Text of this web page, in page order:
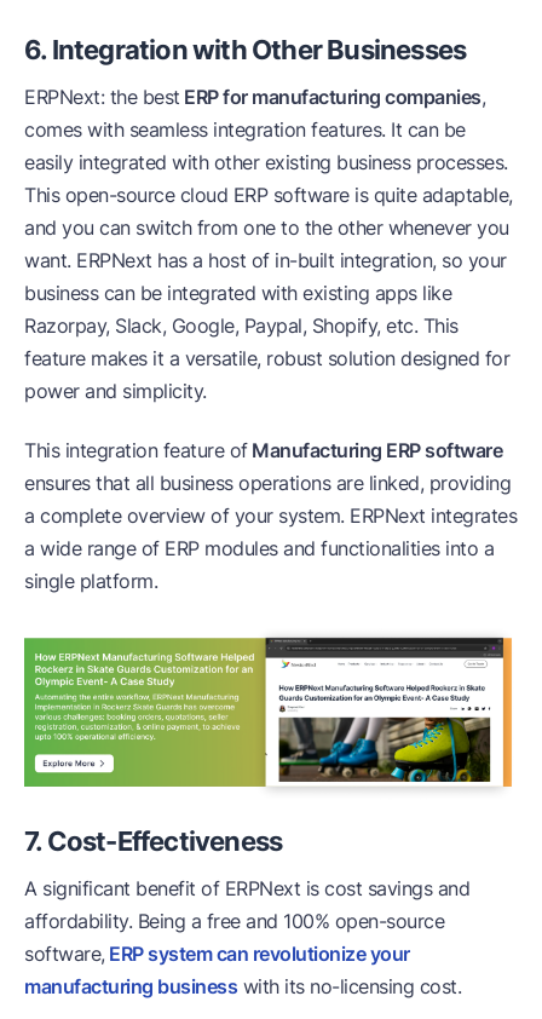
6. Integration with Other Businesses
ERPNext: the best ERP for manufacturing companies,
comes with seamless integration features. It can be
easily integrated with other existing business processes.
This open-source cloud ERP software is quite adaptable,
and you can switch from one to the other whenever you
want. ERPNext has a host of in-built integration, so your
business can be integrated with existing apps like
Razorpay, Slack, Google, Paypal, Shopify, etc. This
feature makes it a versatile, robust solution designed for
power and simplicity.
This integration feature ofManufacturing ERP software
ensures that all business operations are linked, providing
a complete overview of your system. ERPNext integrates
a wide range of ERP modules and functionalities into a
single platform.
7. Cost-Effectiveness
A significant benefit of ERPNext is cost savings and
affordability. Being a free and 100% open-source
software, ERP system can revolutionize your
manufacturing business with its no-licensing cost.